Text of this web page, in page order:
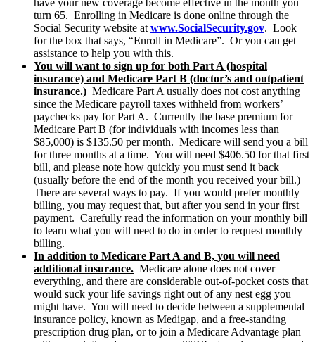
have your new coverage become effective in the month you
turn 65. Enrolling in Medicare is done online through the
Social Security website at www.SocialSecurity.gov. Look
for the box that says, “Enroll in Medicare”. Or you can get
assistance to help you with this.
You will want to sign up for both Part A (hospital
insurance) and Medicare Part B (doctor’s and outpatient
insurance.) Medicare Part A usually does not cost anything
since the Medicare payroll taxes withheld from workers’
paychecks pay for Part A. Currently the base premium for
Medicare Part B (for individuals with incomes less than
$85,000) is $135.50 per month. Medicare will send you a bill
for three months at a time. You will need $406.50 for that first
bill, and please note how quickly you must send it back
(usually before the end of the month you received your bill.)
There are several ways to pay. If you would prefer monthly
billing, you may request that, but after you send in your first
payment. Carefully read the information on your monthly bill
to learn what you will need to do in order to request monthly
billing.
In addition to Medicare Part A and B, you will need
additional insurance. Medicare alone does not cover
everything, and there are considerable out-of-pocket costs that
would suck your life savings right out of any nest egg you
might have. You will need to decide between a supplemental
insurance policy, known as Medigap, and a free-standing
prescription drug plan, or to join a Medicare Advantage plan